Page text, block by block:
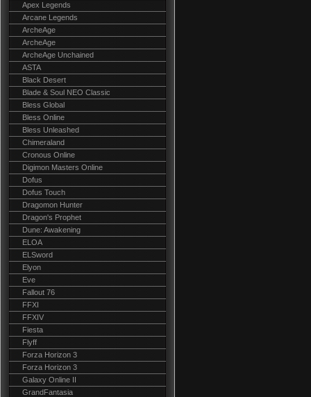
Apex Legends
Arcane Legends
ArcheAge
ArcheAge
ArcheAge Unchained
ASTA
Black Desert
Blade & Soul NEO Classic
Bless Global
Bless Online
Bless Unleashed
Chimeraland
Cronous Online
Digimon Masters Online
Dofus
Dofus Touch
Dragomon Hunter
Dragon's Prophet
Dune: Awakening
ELOA
ELSword
Elyon
Eve
Fallout 76
FFXI
FFXIV
Fiesta
Flyff
Forza Horizon 3
Forza Horizon 3
Galaxy Online II
GrandFantasia